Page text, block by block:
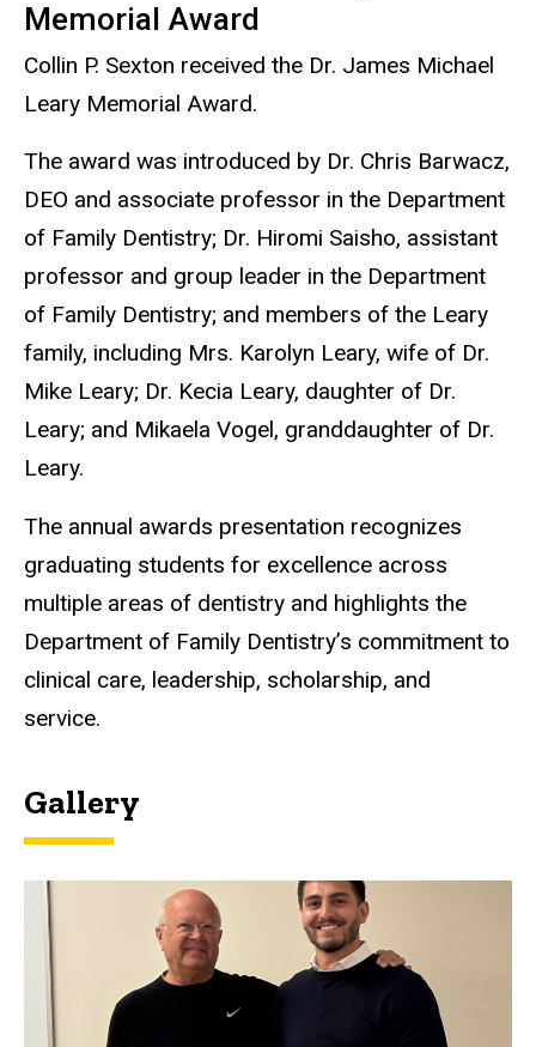
Memorial Award
Collin P. Sexton received the Dr. James Michael
Leary Memorial Award.
The award was introduced by Dr. Chris Barwacz,
DEO and associate professor in the Department
of Family Dentistry; Dr. Hiromi Saisho, assistant
professor and group leader in the Department
of Family Dentistry; and members of the Leary
family, including Mrs. Karolyn Leary, wife of Dr.
Mike Leary; Dr. Kecia Leary, daughter of Dr.
Leary; and Mikaela Vogel, granddaughter of Dr.
Leary.
The annual awards presentation recognizes
graduating students for excellence across
multiple areas of dentistry and highlights the
Department of Family Dentistry’s commitment to
clinical care, leadership, scholarship, and
service.
Gallery